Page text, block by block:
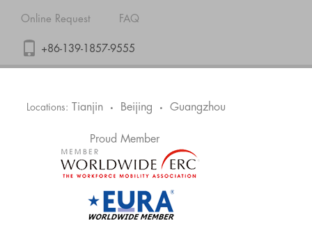
Online Request FAQ
+86-139-1857-9555
Locations: Tianjin • Beijing • Guangzhou
Proud Member